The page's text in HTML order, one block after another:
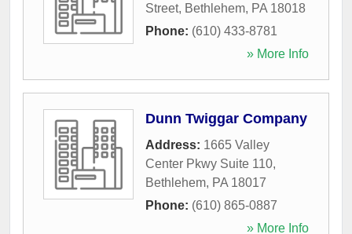
Street, Bethlehem, PA 18018
Phone: (610) 433-8781
» More Info
Dunn Twiggar Company
Address: 1665 Valley
Center Pkwy Suite 110,
Bethlehem, PA 18017
Phone: (610) 865-0887
» More Info